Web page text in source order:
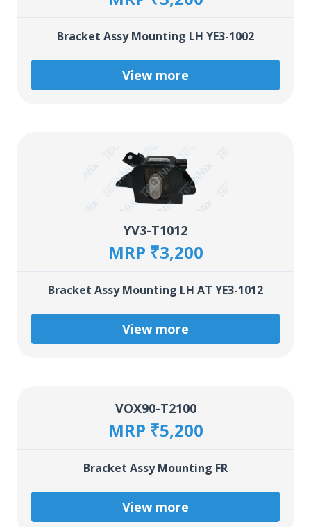
Bracket Assy Mounting LH YE3-1002
View more
YV3-T1012
MRP ₹3,200
Bracket Assy Mounting LH AT YE3-1012
View more
VOX90-T2100
MRP ₹5,200
Bracket Assy Mounting FR
View more